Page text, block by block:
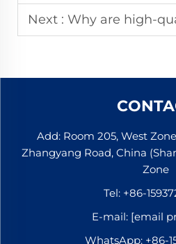
Next : Why are high-quality rail fittings
Add: Room 205, West
Zhangyang Road, China
Zone
Tel: +86-
E-mail: [email
WhatsApp: +86-